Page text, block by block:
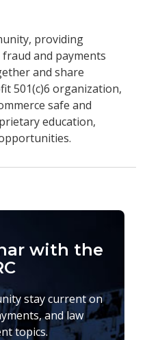
providing
and payments
and share
501(c)6 organization,
safe and
education,
with the
stay current on
and law
topics.